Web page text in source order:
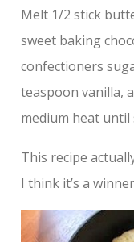
Melt 1/2 stick
sweet baking
confectioners
teaspoon vanilla,
medium heat until
This recipe
I think it’s a